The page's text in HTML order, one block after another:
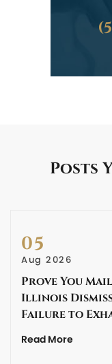
Posts
05
Aug 2026
Prove You
Illinois
Failure to
Read More